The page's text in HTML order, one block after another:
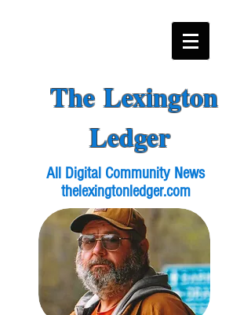
The Lexington
Ledger
All Digital Community News
thelexingtonledger.com